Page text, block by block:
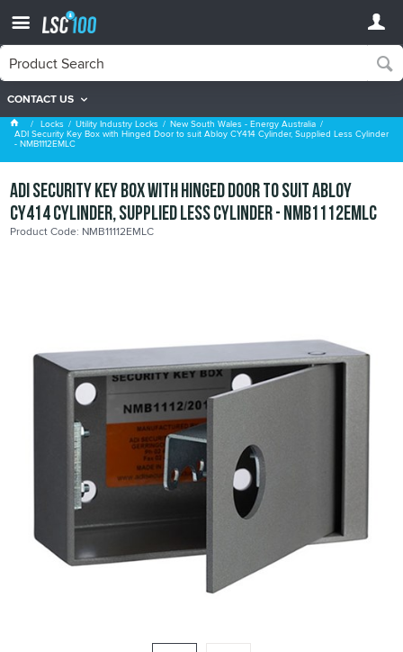
CONTACT US
New South Wales - Energy Australia
Locks Utility Industry Locks New South Wales - Energy Australia
ADI Security Key Box with Hinged Door to suit Abloy CY414 Cylinder, Supplied Less Cylinder
- NMB1112EMLC
ADI Security Key Box with Hinged Door to suit Abloy
CY414 Cylinder, Supplied Less Cylinder - NMB1112EMLC
Product Code: NMB11112EMLC